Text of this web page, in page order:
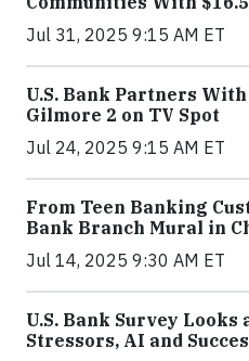
Jul 31, 2025 9:15 AM ET
U.S. Bank Partners
Gilmore 2 on TV Spot
Jul 24, 2025 9:15 AM ET
From Teen Banking
Bank Branch Mural in
Jul 14, 2025 9:30 AM ET
U.S. Bank Survey Looks
Stressors, AI and